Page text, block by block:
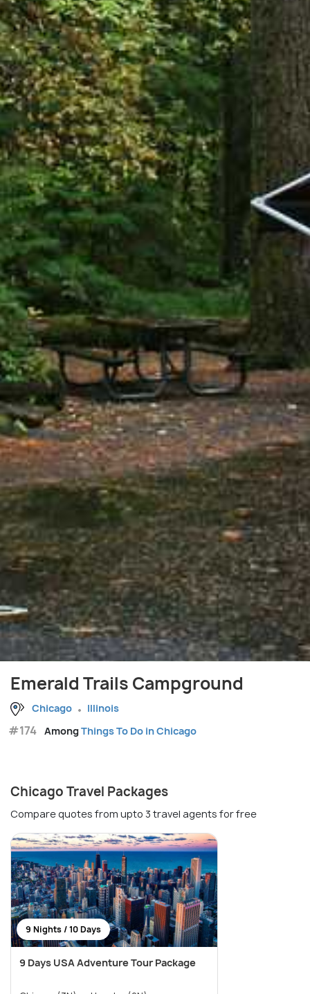
Emerald Trails Campground
Chicago Illinois
#174 AmongThings To Do in Chicago
Chicago Travel Packages
Compare quotes from upto 3 travel agents for free
9 Nights / 10 Days
9 Days USA Adventure Tour Package